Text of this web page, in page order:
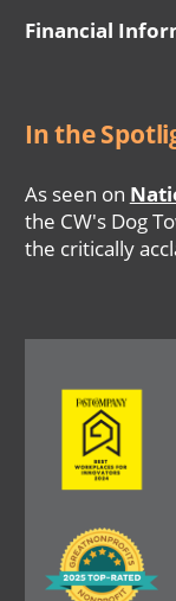
Financial
In the
As seen on
the CW's Dog
the critically
Image
Image